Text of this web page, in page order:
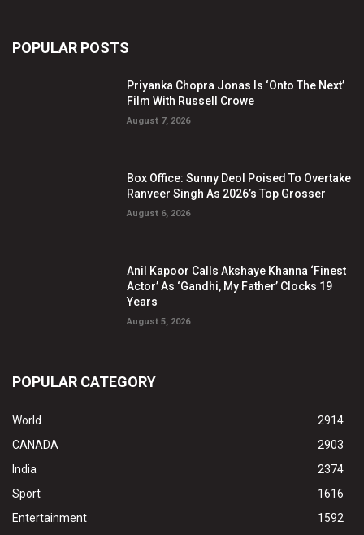
POPULAR POSTS
Priyanka Chopra Jonas Is ‘Onto The Next’
Film With Russell Crowe
August 7, 2026
Box Office: Sunny Deol Poised To Overtake
Ranveer Singh As 2026’s Top Grosser
August 6, 2026
Anil Kapoor Calls Akshaye Khanna ‘Finest
Actor’ As ‘Gandhi, My Father’ Clocks 19
Years
August 5, 2026
POPULAR CATEGORY
World
2914
CANADA
2903
India
2374
Sport
1616
Entertainment
1592